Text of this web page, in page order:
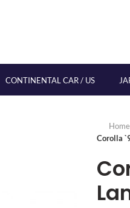
CONTINENTAL CAR / US
Home
Corolla